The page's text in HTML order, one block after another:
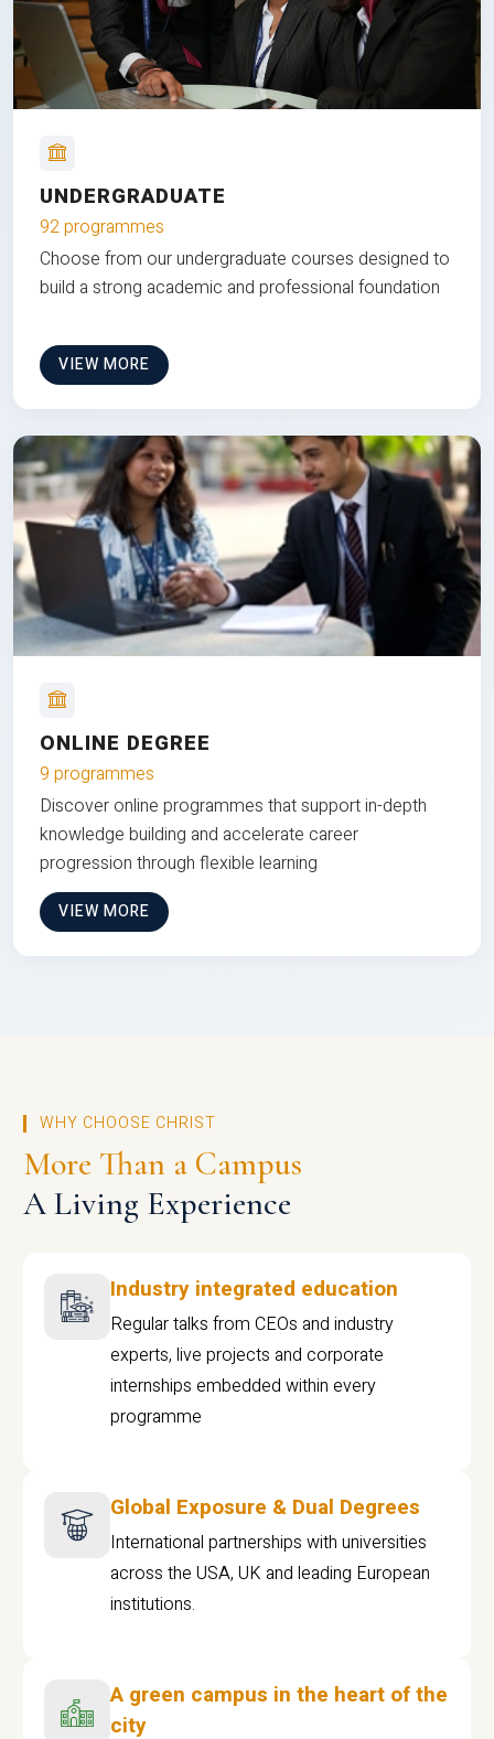
UNDERGRADUATE
92 programmes
Choose from our undergraduate courses designed to
build a strong academic and professional foundation
VIEW MORE
ONLINE DEGREE
9 programmes
Discover online programmes that support in-depth
knowledge building and accelerate career
progression through flexible learning
VIEW MORE
WHY CHOOSE CHRIST
More Than a Campus
A Living Experience
Industry integrated education
Regular talks from CEOs and industry
experts, live projects and corporate
internships embedded within every
programme
Global Exposure & Dual Degrees
International partnerships with universities
across the USA, UK and leading European
institutions.
A green campus in the heart of the
city